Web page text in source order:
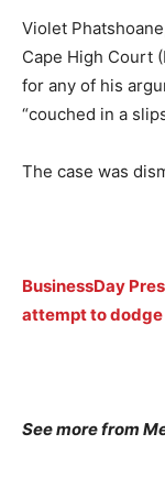
Violet
Cape High Court
for any of his
“couched in a
The case was
BusinessDay
attempt to dodge
See more from